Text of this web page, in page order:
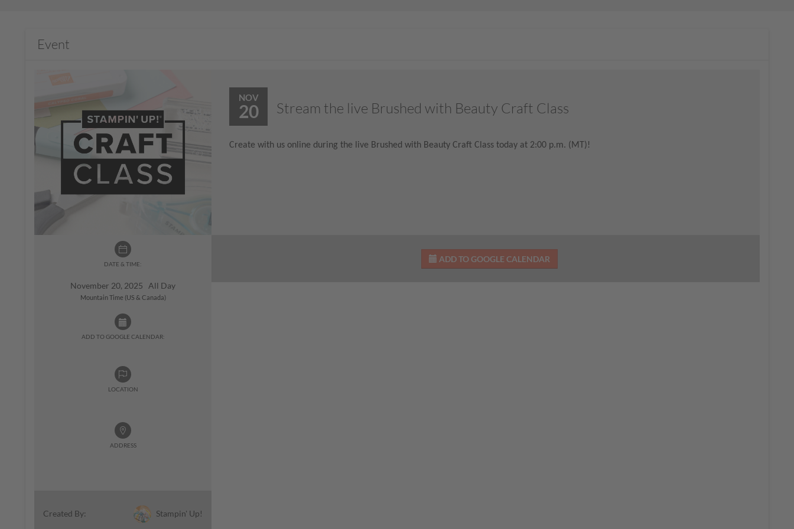
Event
DATE & TIME:
November 20, 2025 All Day
Mountain Time (US & Canada)
ADD TO GOOGLE CALENDAR:
LOCATION
ADDRESS
Created By: Stampin' Up!
NOV
20 Stream the live Brushed with Beauty Craft Class
Create with us online during the live Brushed with Beauty Craft Class today at 2:00 p.m. (MT)!
ADD TO GOOGLE CALENDAR